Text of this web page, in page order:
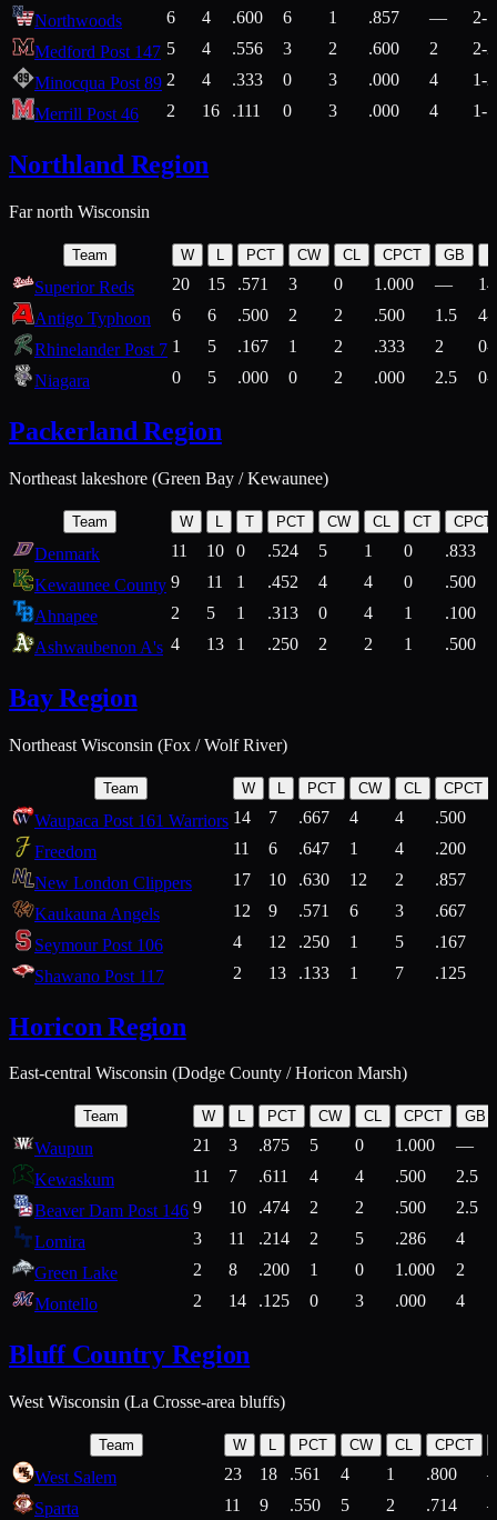
Northwoods 6 4 .600 6 1 .857 —
2-1
Medford Post 147 5 4 .556 3 2 .600 2
2-2
Minocqua Post 89 2 4 .333 0 3 .000 4
1-2
Merrill Post 46
2 16 .111 0 3 .000 4 1-7
Northland Region
Far north Wisconsin
Team W L PCT CW CL CPCT GB
Superior Reds 20 15 .571 3 0 1.000 —
Antigo Typhoon
6 6 .500 2 2 .500 1.5
4-
Rhinelander Post 7 1 5 .167 1 2 .333 2
0-
Niagara
0 5 .000 0 2 .000 2.5 0-
Packerland Region
Northeast lakeshore (Green Bay / Kewaunee)
Team W T PCT CW CL CT CPCT
Denmark 11 10 0 .524 5 1 0
.833
Kewaunee County 9 11 1 .452 4 4 0
.500
Ahnapee
2 5 1 .313 0 4 1
.100
Ashwaubenon A's 4 13 1 .250 2 2 1 .500
Bay Region
Northeast Wisconsin (Fox / Wolf River)
Team W L PCT CW CL CPCT
Waupaca Post 161 Warriors 14 7 .667 4 4 .500
Freedom
11 6 .647 1 4 .200
New London Clippers
17 10 .630 12 2 .857
Kaukauna Angels
12 9 .571 6 3 .667
Seymour Post 106
4 12 .250 1 5 .167
Shawano Post 117
2 13 .133 1 7 .125
Horicon Region
East-central Wisconsin (Dodge County / Horicon Marsh)
Team W L PCT CW CL CPCT GB
Waupun 21 3 .875 5 0 1.000
—
Kewaskum
11 7 .611 4 4 .500
2.5
Beaver Dam Post 146 9 10 .474 2 2 .500
2.5
Lomira
3 11 .214 2 5 .286
4
Green Lake
2 8 .200 1 0 1.000
2
Montello
2 14 .125 0 3 .000 4
Bluff Country Region
West Wisconsin (La Crosse-area bluffs)
Team W L PCT CW CL CPCT
West Salem 23 18 .561 4 1 .800
Sparta
11 9 .550 5 2 .714